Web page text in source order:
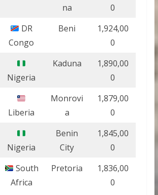
na
0
DR
Congo
Beni
1,924,00
0
Nigeria
Kaduna
1,890,00
0
Liberia
Monrovi
a
1,879,00
0
Nigeria
Benin
City
1,845,00
0
South
Africa
Pretoria
1,836,00
0